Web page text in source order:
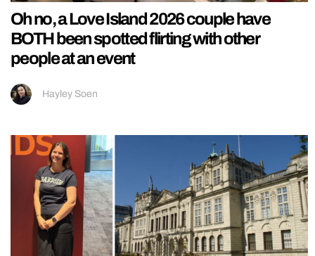
Oh no, a Love Island 2026 couple have
BOTH been spotted flirting with other
people at an event
Hayley Soen